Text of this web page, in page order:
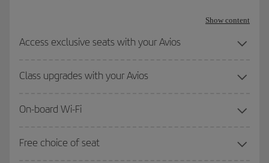
Show content
Access exclusive seats with your Avios
Class upgrades with your Avios
On-board Wi-Fi
Free choice of seat